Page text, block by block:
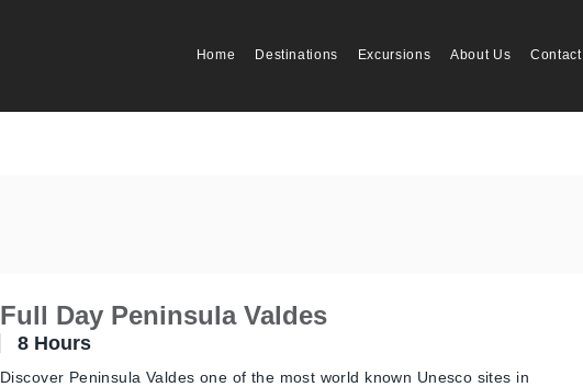
Home Destinations Excursions About Us Contact
Full Day Peninsula Valdes
8 Hours
Discover Peninsula Valdes one of the most world known Unesco sites in